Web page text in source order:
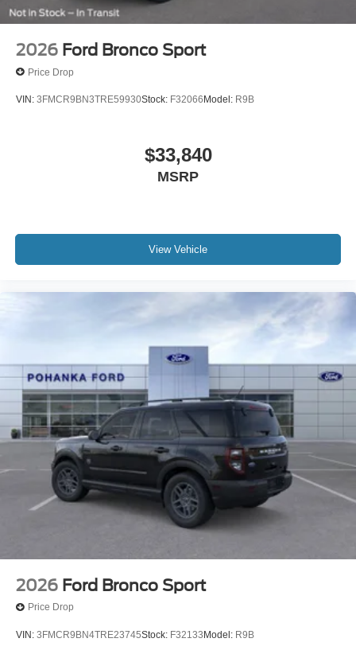
2026 Ford Bronco Sport
Price Drop
VIN: 3FMCR9BN3TRE59930Stock: F32066 Model: R9B
$33,840
MSRP
View Vehicle
2026 Ford Bronco Sport
Price Drop
VIN: 3FMCR9BN4TRE23745Stock: F32133 Model: R9B